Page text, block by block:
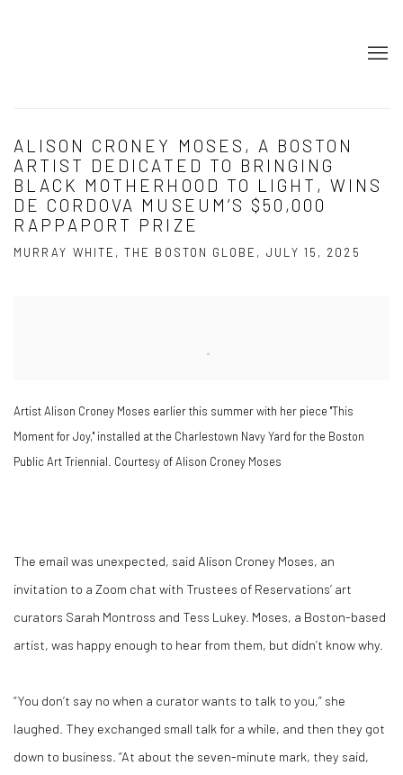
ALISON CRONEY MOSES, A BOSTON
ARTIST DEDICATED TO BRINGING
BLACK MOTHERHOOD TO LIGHT, WINS
DE CORDOVA MUSEUM’S $50,000
RAPPAPORT PRIZE
MURRAY WHITE, THE BOSTON GLOBE, JULY 15, 2025
Artist Alison Croney Moses earlier this summer with her piece "This
Moment for Joy," installed at the Charlestown Navy Yard for the Boston
Public Art Triennial. Courtesy of Alison Croney Moses
The email was unexpected, said Alison Croney Moses, an
invitation to a Zoom chat with Trustees of Reservations’ art
curators Sarah Montross and Tess Lukey. Moses, a Boston-based
artist, was happy enough to hear from them, but didn’t know why.
“You don’t say no when a curator wants to talk to you,” she
laughed. They exchanged small talk for a while, and then they got
down to business. “At about the seven-minute mark, they said,